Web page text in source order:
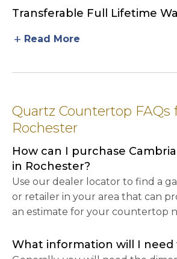
Transferable Full Lifetime
add Read More
Quartz Countertop FAQs
Rochester
How can I purchase
in Rochester?
Use our dealer locator to find a
or retailer in your area that can
an estimate for your countertop
What information will I need